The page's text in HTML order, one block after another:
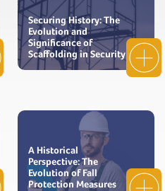
Securing History: The
Evolution and
Significance of
Scaffolding in Security
A Historical
Perspective: The
Evolution of Fall
Protection Measures